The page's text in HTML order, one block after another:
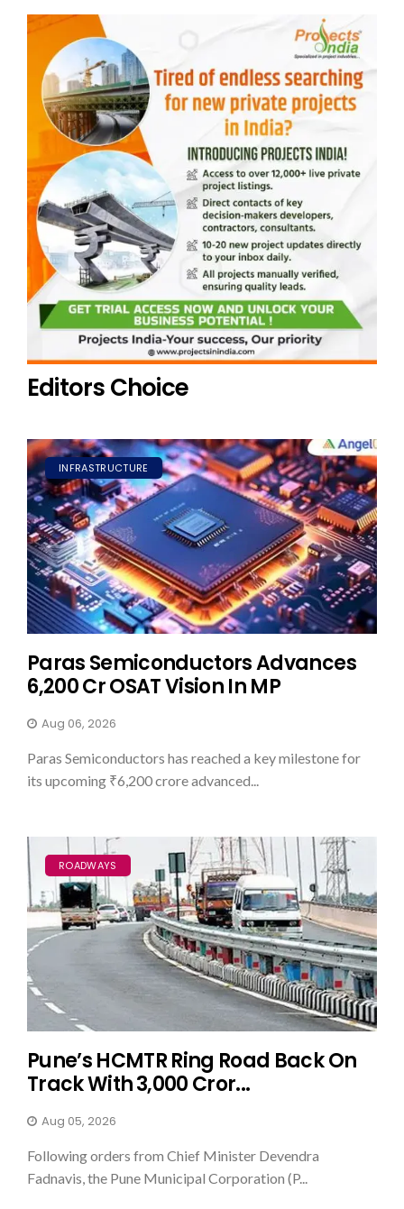
Editors Choice
INFRASTRUCTURE
Paras Semiconductors Advances
₹6,200 Cr OSAT Vision In MP
Aug 06, 2026
Paras Semiconductors has reached a key milestone for
its upcoming ₹6,200 crore advanced...
ROADWAYS
Pune’s HCMTR Ring Road Back On
Track With ₹3,000 Cror...
Aug 05, 2026
Following orders from Chief Minister Devendra
Fadnavis, the Pune Municipal Corporation (P...